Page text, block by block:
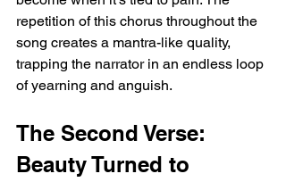
repetition of this chorus throughout the
song creates a mantra-like quality,
trapping the narrator in an endless loop
of yearning and anguish.
The Second Verse:
Beauty Turned to